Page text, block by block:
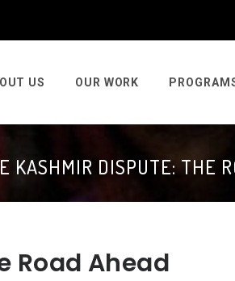
US OUR WORK
KASHMIR DISPUTE: THE
Road Ahead